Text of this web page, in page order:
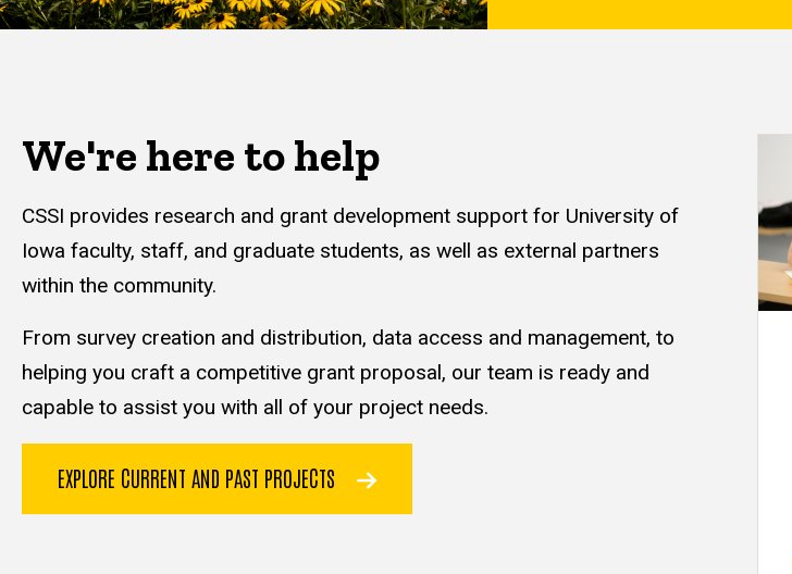
We're here to help
CSSI provides research and grant development support for University of
Iowa faculty, staff, and graduate students, as well as external partners
within the community.
From survey creation and distribution, data access and management, to
helping you craft a competitive grant proposal, our team is ready and
capable to assist you with all of your project needs.
EXPLORE CURRENT AND PAST PROJECTS